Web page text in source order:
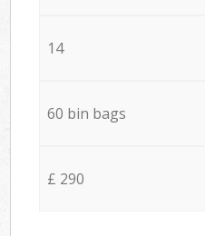
14
60 bin bags
£ 290